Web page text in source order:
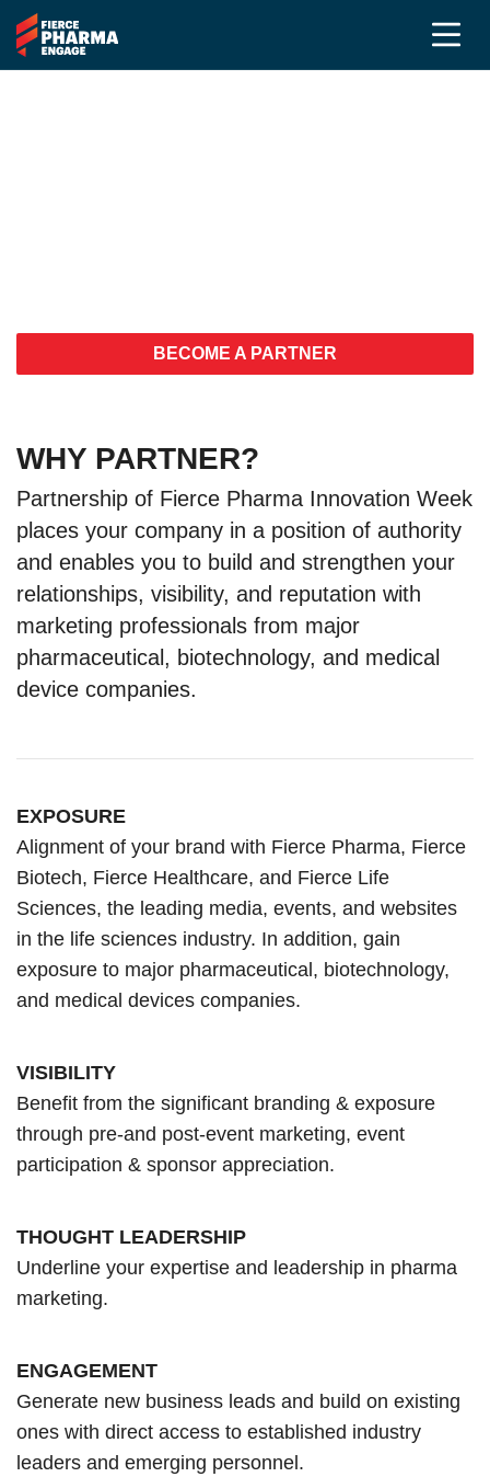
BECOME A PARTNER
WHY PARTNER?
Partnership of Fierce Pharma Innovation Week
places your company in a position of authority
and enables you to build and strengthen your
relationships, visibility, and reputation with
marketing professionals from major
pharmaceutical, biotechnology, and medical
device companies.
EXPOSURE
Alignment of your brand with Fierce Pharma, Fierce
Biotech, Fierce Healthcare, and Fierce Life
Sciences, the leading media, events, and websites
in the life sciences industry. In addition, gain
exposure to major pharmaceutical, biotechnology,
and medical devices companies.
VISIBILITY
Benefit from the significant branding & exposure
through pre-and post-event marketing, event
participation & sponsor appreciation.
THOUGHT LEADERSHIP
Underline your expertise and leadership in pharma
marketing.
ENGAGEMENT
Generate new business leads and build on existing
ones with direct access to established industry
leaders and emerging personnel.